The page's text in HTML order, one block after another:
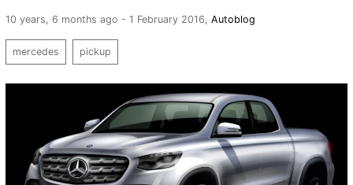
10 years, 6 months ago - 1 February 2016 Autoblog
mercedes pickup